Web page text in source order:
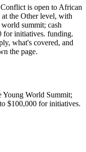
is open to African
at the Other level, with
summit; cash
for initiatives. funding.
what's covered, and
the page.
Young World Summit;
$100,000 for initiatives.